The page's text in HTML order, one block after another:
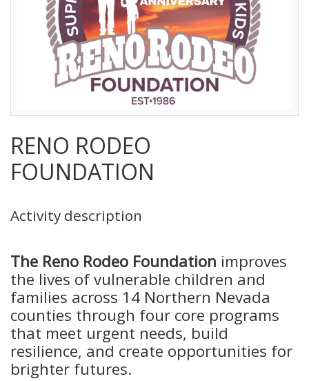
RENO RODEO
FOUNDATION
Activity description
The Reno Rodeo Foundation improves
the lives of vulnerable children and
families across 14 Northern Nevada
counties through four core programs
that meet urgent needs, build
resilience, and create opportunities for
brighter futures.